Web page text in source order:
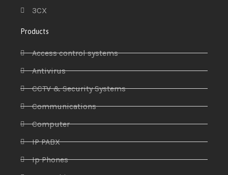
3CX
Products
Access control systems
Antivirus
CCTV & Security Systems
Communications
Computer
IP PABX
Ip Phones